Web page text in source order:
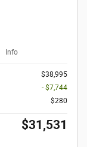
Info
$38,995
- $7,744
$280
$31,531